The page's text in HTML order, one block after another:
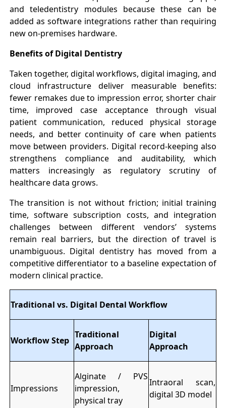
and teledentistry modules because these can be
added as software integrations rather than requiring
new on-premises hardware.
Benefits of Digital Dentistry
Taken together, digital workflows, digital imaging, and
cloud infrastructure deliver measurable benefits:
fewer remakes due to impression error, shorter chair
time, improved case acceptance through visual
patient communication, reduced physical storage
needs, and better continuity of care when patients
move between providers. Digital record-keeping also
strengthens compliance and auditability, which
matters increasingly as regulatory scrutiny of
healthcare data grows.
The transition is not without friction; initial training
time, software subscription costs, and integration
challenges between different vendors’ systems
remain real barriers, but the direction of travel is
unambiguous. Digital dentistry has moved from a
competitive differentiator to a baseline expectation of
modern clinical practice.
Traditional vs. Digital Dental Workflow
Workflow Step
Traditional
Approach
Digital
Approach
Impressions
Alginate / PVS
impression,
physical tray
Intraoral scan,
digital 3D model